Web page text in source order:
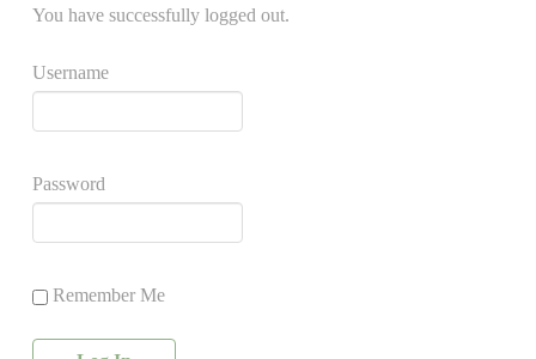
You have successfully logged out.
Username
Password
Remember Me